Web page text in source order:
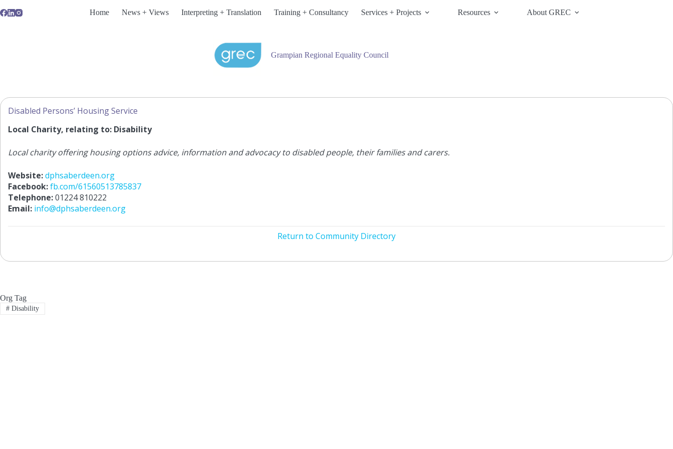
to
Home News + Views Interpreting + Translation Training + Consultancy Services + Projects Resources About GREC
Grampian Regional Equality Council
Disabled Persons’ Housing Service
Local Charity, relating to: Disability
Local charity offering housing options advice, information and advocacy to disabled people, their families and carers.
Website:dphsaberdeen.org
Facebook:fb.com/61560513785837
Telephone:01224 810222
Email: info@dphsaberdeen.org
Return to Community Directory
Org Tag
#Disability